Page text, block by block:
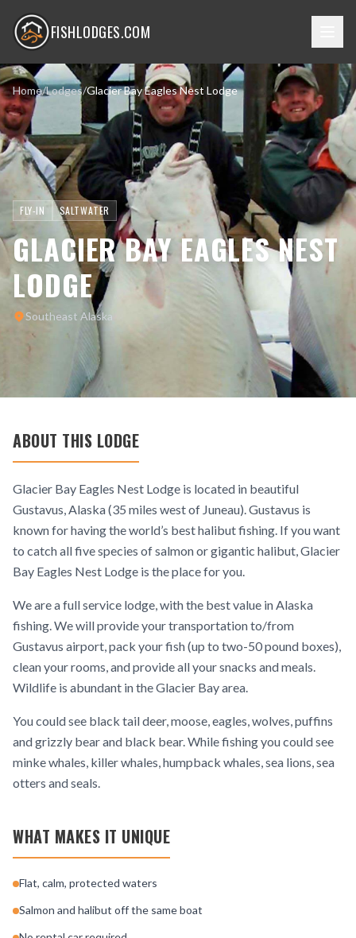
FISHLODGES.COM
Home/Lodges/Glacier Bay Eagles Nest Lodge
FLY-IN SALTWATER
GLACIER BAY EAGLES NEST
LODGE
Southeast Alaska
ABOUT THIS LODGE
Glacier Bay Eagles Nest Lodge is located in beautiful
Gustavus, Alaska (35 miles west of Juneau). Gustavus is
known for having the world’s best halibut fishing. If you want
to catch all five species of salmon or gigantic halibut, Glacier
Bay Eagles Nest Lodge is the place for you.
We are a full service lodge, with the best value in Alaska
fishing. We will provide your transportation to/from
Gustavus airport, pack your fish (up to two-50 pound boxes),
clean your rooms, and provide all your snacks and meals.
Wildlife is abundant in the Glacier Bay area.
You could see black tail deer, moose, eagles, wolves, puffins
and grizzly bear and black bear. While fishing you could see
minke whales, killer whales, humpback whales, sea lions, sea
otters and seals.
WHAT MAKES IT UNIQUE
Flat, calm, protected waters
Salmon and halibut off the same boat